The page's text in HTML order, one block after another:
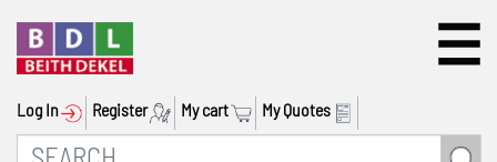
Log In Register My cart My Quotes